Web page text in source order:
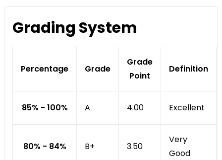
Grading System
Percentage Grade
Grade
Point
Definition
85% - 100% A 4.00 Excellent
80% - 84% B+ 3.50
Very
Good